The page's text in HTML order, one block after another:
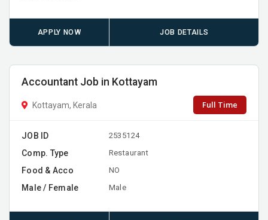
APPLY NOW JOB DETAILS
Accountant Job in Kottayam
Kottayam, Kerala Full Time
JOB ID 2535124
Comp. Type Restaurant
Food & Acco NO
Male / Female Male